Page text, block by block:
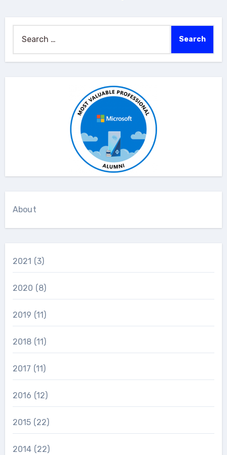
for:
About
2021 (3)
2020 (8)
2019 (11)
2018 (11)
2017 (11)
2016 (12)
2015 (22)
2014 (22)